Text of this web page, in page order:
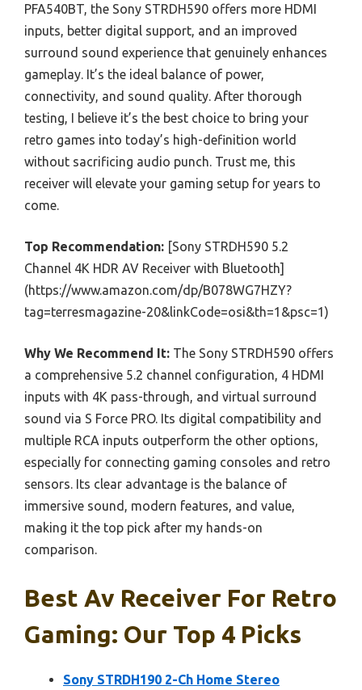
PFA540BT, the Sony STRDH590 offers more HDMI
inputs, better digital support, and an improved
surround sound experience that genuinely enhances
gameplay. It’s the ideal balance of power,
connectivity, and sound quality. After thorough
testing, I believe it’s the best choice to bring your
retro games into today’s high-definition world
without sacrificing audio punch. Trust me, this
receiver will elevate your gaming setup for years to
come.
Top Recommendation: [Sony STRDH590 5.2
Channel 4K HDR AV Receiver with Bluetooth]
(https://www.amazon.com/dp/B078WG7HZY?
tag=terresmagazine-20&linkCode=osi&th=1&psc=1)
Why We Recommend It: The Sony STRDH590 offers
a comprehensive 5.2 channel configuration, 4 HDMI
inputs with 4K pass-through, and virtual surround
sound via S Force PRO. Its digital compatibility and
multiple RCA inputs outperform the other options,
especially for connecting gaming consoles and retro
sensors. Its clear advantage is the balance of
immersive sound, modern features, and value,
making it the top pick after my hands-on
comparison.
Best Av Receiver For Retro
Gaming: Our Top 4 Picks
Sony STRDH190 2-Ch Home Stereo